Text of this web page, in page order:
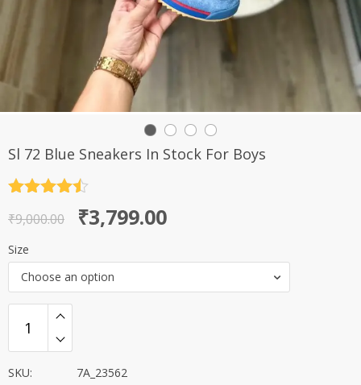
Sl 72 Blue Sneakers In Stock For Boys
out of 5
₹9,000.00
Original
price
was:
₹9,000.00.
₹3,799.00
Current
price
is:
₹3,799.00.
Size
Choose an option
SKU:
7A_23562